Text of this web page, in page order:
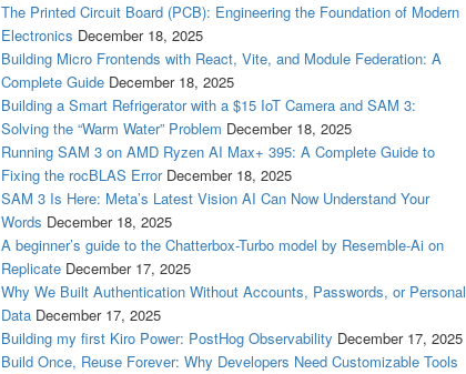
The Printed Circuit Board (PCB): Engineering the Foundation of Modern
Electronics December 18, 2025
Building Micro Frontends with React, Vite, and Module Federation: A
Complete Guide December 18, 2025
Building a Smart Refrigerator with a $15 IoT Camera and SAM 3:
Solving the “Warm Water” Problem December 18, 2025
Running SAM 3 on AMD Ryzen AI Max+ 395: A Complete Guide to
Fixing the rocBLAS Error December 18, 2025
SAM 3 Is Here: Meta’s Latest Vision AI Can Now Understand Your
Words December 18, 2025
A beginner’s guide to the Chatterbox-Turbo model by Resemble-Ai on
Replicate December 17, 2025
Why We Built Authentication Without Accounts, Passwords, or Personal
Data December 17, 2025
Building my first Kiro Power: PostHog Observability December 17, 2025
Build Once, Reuse Forever: Why Developers Need Customizable Tools